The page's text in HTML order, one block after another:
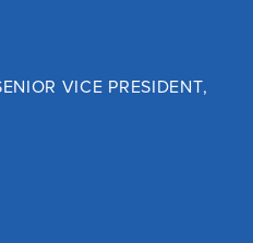
dropdown
VICE PRESIDENT,